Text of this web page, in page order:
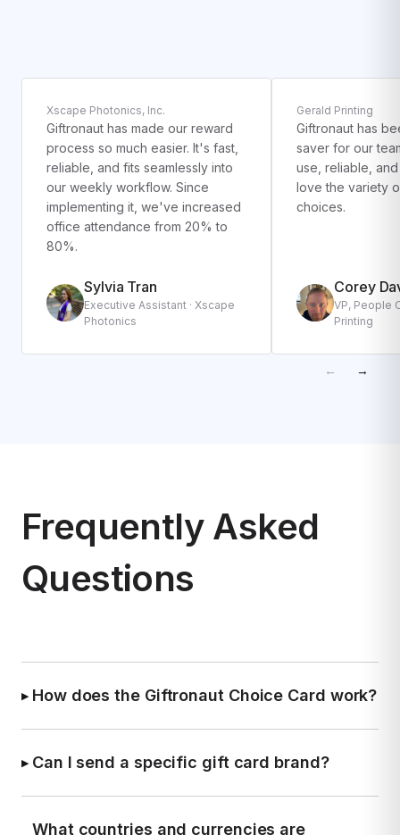
Xscape Photonics, Inc.
Giftronaut has made our reward
process so much easier. It's fast,
reliable, and fits seamlessly into
our weekly workflow. Since
implementing it, we've increased
office attendance from 20% to
80%.
Sylvia Tran
Executive Assistant · Xscape
Photonics
Gerald Printing
Giftronaut has
saver for our
use, reliable,
love the variety
choices.
Corey
VP, People
Printing
← →
Frequently Asked
Questions
▶ How does the Giftronaut Choice Card work?
Each recipient chooses their preferred gift card
required on their end.
▶ Can I send a specific gift card brand?
Yes. If you'd like to keep things consistent, you
What countries and currencies are